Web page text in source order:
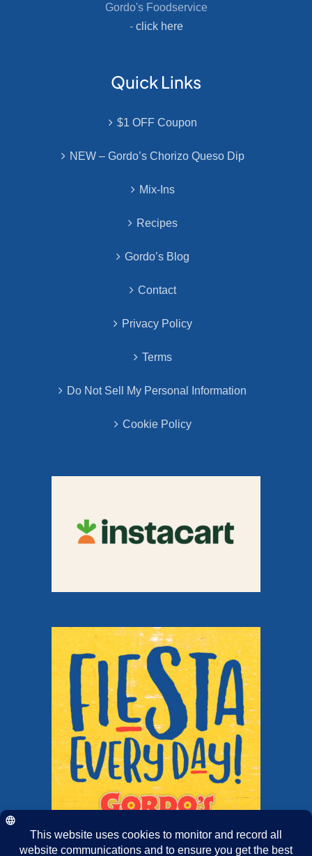
Gordo's Foodservice
- click here
Quick Links
$1 OFF Coupon
NEW – Gordo’s Chorizo Queso Dip
Mix-Ins
Recipes
Gordo’s Blog
Contact
Privacy Policy
Terms
Do Not Sell My Personal Information
Cookie Policy